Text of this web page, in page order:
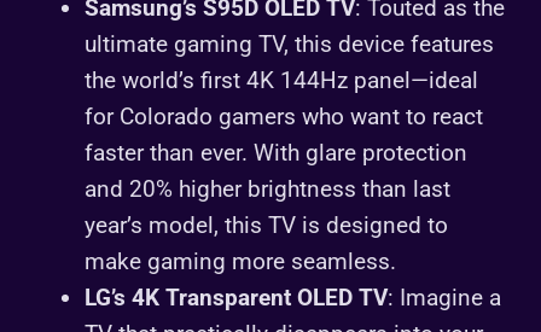
Samsung’s S95D OLED TV: Touted as the
ultimate gaming TV, this device features
the world’s first 4K 144Hz panel—ideal
for Colorado gamers who want to react
faster than ever. With glare protection
and 20% higher brightness than last
year’s model, this TV is designed to
make gaming more seamless.
LG’s 4K Transparent OLED TV: Imagine a